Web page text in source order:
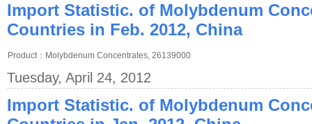
Import Statistic. of Molybdenum
Countries in Feb. 2012, China
Product：Molybdenum Concentrates, 26139000
Tuesday, April 24, 2012
Import Statistic. of Molybdenum